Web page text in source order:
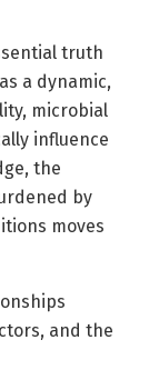
truth
a dynamic,
microbial
influence
the
by
moves
and the